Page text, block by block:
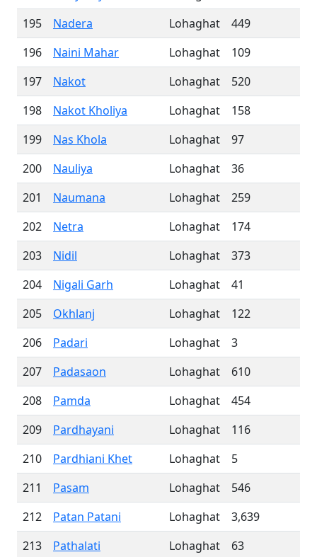
195
Nadera Lohaghat
449
196
Naini Mahar Lohaghat
109
197
Nakot Lohaghat
520
198
Nakot Kholiya Lohaghat
158
199
Nas Khola Lohaghat
97
200
Nauliya Lohaghat
36
201
Naumana Lohaghat
259
202
Netra Lohaghat
174
203
Nidil Lohaghat
373
204
Nigali Garh Lohaghat
41
205
Okhlanj Lohaghat
122
206
Padari Lohaghat
3
207
Padasaon Lohaghat
610
208
Pamda Lohaghat
454
209
Pardhayani Lohaghat
116
210
Pardhiani Khet Lohaghat
5
211
Pasam Lohaghat
546
212
Patan Patani Lohaghat
3,639
213
Pathalati Lohaghat
63